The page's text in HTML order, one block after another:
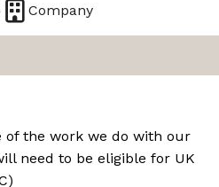
Company
of the work we do with our
need to be eligible for UK